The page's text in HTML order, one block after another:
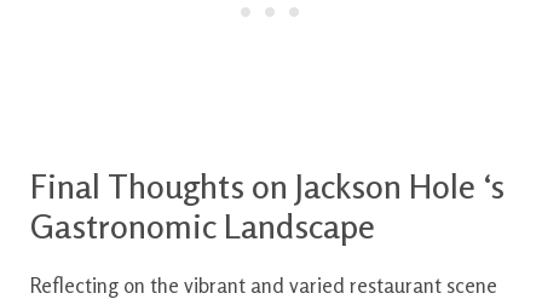
Final Thoughts on Jackson Hole ‘s
Gastronomic Landscape
Reflecting on the vibrant and varied restaurant scene